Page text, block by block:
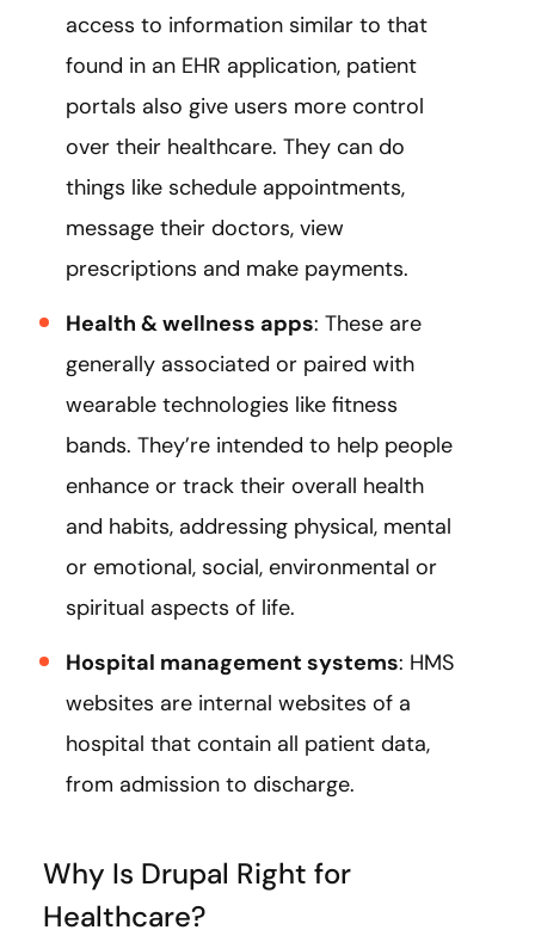
access to information similar to that
found in an EHR application, patient
portals also give users more control
over their healthcare. They can do
things like schedule appointments,
message their doctors, view
prescriptions and make payments.
Health & wellness apps: These are
generally associated or paired with
wearable technologies like fitness
bands. They’re intended to help people
enhance or track their overall health
and habits, addressing physical, mental
or emotional, social, environmental or
spiritual aspects of life.
Hospital management systems: HMS
websites are internal websites of a
hospital that contain all patient data,
from admission to discharge.
Why Is Drupal Right for
Healthcare?